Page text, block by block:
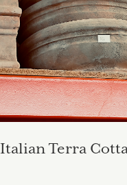
Italian Terra